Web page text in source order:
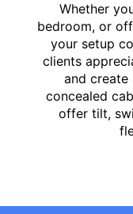
Whether
bedroom, or
your setup
clients
and create
concealed
offer tilt,